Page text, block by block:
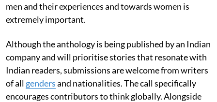
men and their experiences and towards women is
extremely important.
Although the anthology is being published by an Indian
company and will prioritise stories that resonate with
Indian readers, submissions are welcome from writers
of all gendersand nationalities. The call specifically
encourages contributors to think globally. Alongside